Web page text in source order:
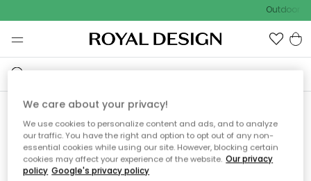
Outdoor
Sorry! We're not able to find
the page you're lookng for.
We care about your privacy!
We use cookies to personalize content and ads, and to analyze
our traffic. You have the right and option to opt out of any non-
essential cookies while using our site. However, blocking certain
cookies may affect your experience of the website. Our privacy
policy Google's privacy policy